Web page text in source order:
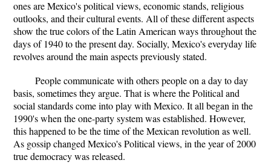
ones are Mexico's political views, economic stands, religious
outlooks, and their cultural events. All of these different aspects
show the true colors of the Latin American ways throughout the
days of 1940 to the present day. Socially, Mexico's everyday life
revolves around the main aspects previously stated.
People communicate with others people on a day to day
basis, sometimes they argue. That is where the Political and
social standards come into play with Mexico. It all began in the
1990's when the one-party system was established. However,
this happened to be the time of the Mexican revolution as well.
As gossip changed Mexico's Political views, in the year of 2000
true democracy was released.